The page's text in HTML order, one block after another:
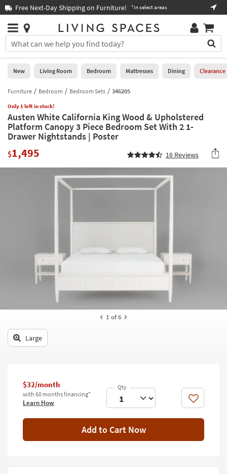
you
are
using
having
problems
using
this
website,
call
877-
Free Next-Day Shipping on Furniture! *in select areas
Stores
×
You
can
search
for
by
into
this
field.
Or
you
Help
Stores
0
New
Living
Room
Bedroom
Mattresses
Teens
Outdoor
Bedding
Wall Art
Inspiration
Clearance
Bestsellers
New Living Room Bedroom Mattresses Dining Clearance
Furniture Bedroom Bedroom Sets 346205
Only 1 left in stock!
Austen White California King Wood & Upholstered
Platform Canopy 3 Piece Bedroom Set With 2 1-
Drawer Nightstands | Poster
$1,495 16 Reviews
1 of 6
Large
$32/month
with 60 months financing*
Learn How Like
Add to Cart Now